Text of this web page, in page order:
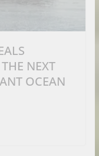
NEXT
OCEAN